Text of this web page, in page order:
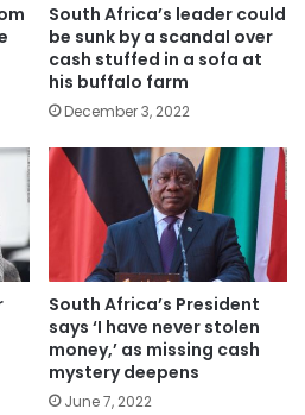
South Africa’s leader could
be sunk by a scandal over
cash stuffed in a sofa at
his buffalo farm
December 3, 2022
South Africa’s President
says ‘I have never stolen
money,’ as missing cash
mystery deepens
June 7, 2022